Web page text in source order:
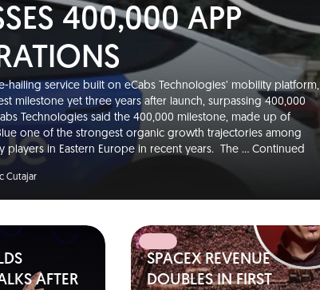
400,000 APP
hailing service built on eCabs Technologies’ mobility platform,
milestone yet three years after launch, surpassing 400,000
Technologies said the 400,000 milestone, made up of
one of the strongest organic growth trajectories among
players in Eastern Europe in recent years. The … Continued
Cutajar
AFTER
SPACEX REVENUE
DOUBLES IN FIRST